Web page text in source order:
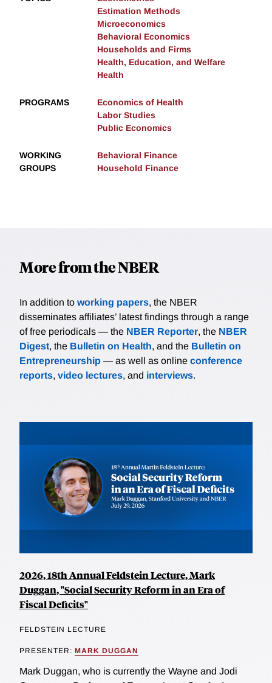
Estimation Methods
Microeconomics
Behavioral Economics
Households and Firms
Health, Education, and Welfare
Health
PROGRAMS
Economics of Health
Labor Studies
Public Economics
WORKING
GROUPS
Behavioral Finance
Household Finance
More from the NBER
In addition to working papers, the NBER
disseminates affiliates’ latest findings through a range
of free periodicals — the NBER Reporter, the NBER
Digest, the Bulletin on Health, and the Bulletin on
Entrepreneurship — as well as online conference
reports, video lectures, and interviews.
2026, 18th Annual Feldstein Lecture, Mark
Duggan, "Social Security Reform in an Era of
Fiscal Deficits"
FELDSTEIN LECTURE
PRESENTER: MARK DUGGAN
Mark Duggan, who is currently the Wayne and Jodi